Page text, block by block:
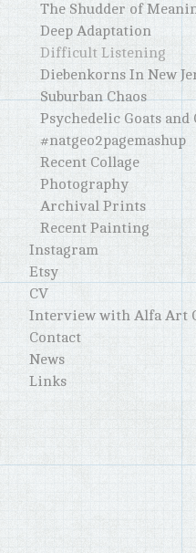
The Shudder of
Deep Adaptation
Difficult Listening
Suburban Chaos
#natgeo2pagemashup
Recent Collage
Photography
Archival Prints
Recent Painting
Instagram
Etsy
CV
Contact
News
Links